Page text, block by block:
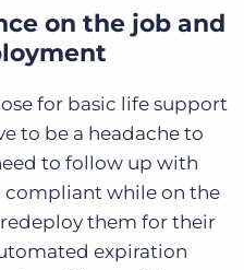
on the job and
for basic life support
to be a headache to
to follow up with
compliant while on the
them for their
expiration